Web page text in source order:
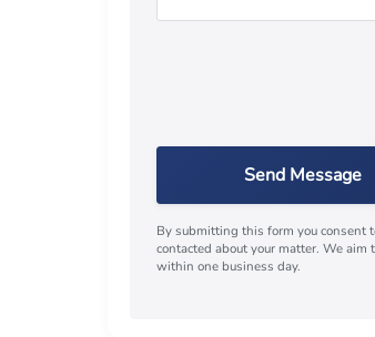
Send Message
By submitting this form you consent
contacted about your matter. We aim
within one business day.